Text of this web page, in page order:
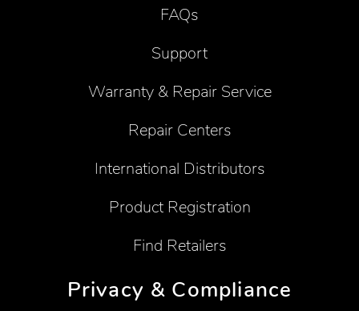
FAQs
Support
Warranty & Repair Service
Repair Centers
International Distributors
Product Registration
Find Retailers
Privacy & Compliance